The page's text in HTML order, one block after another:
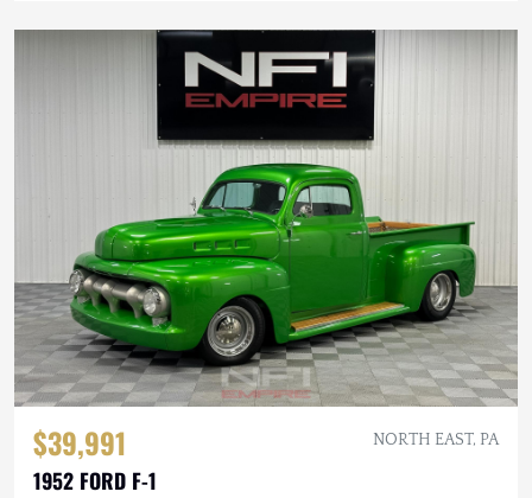
$39,991 NORTH EAST, PA
1952 FORD F-1